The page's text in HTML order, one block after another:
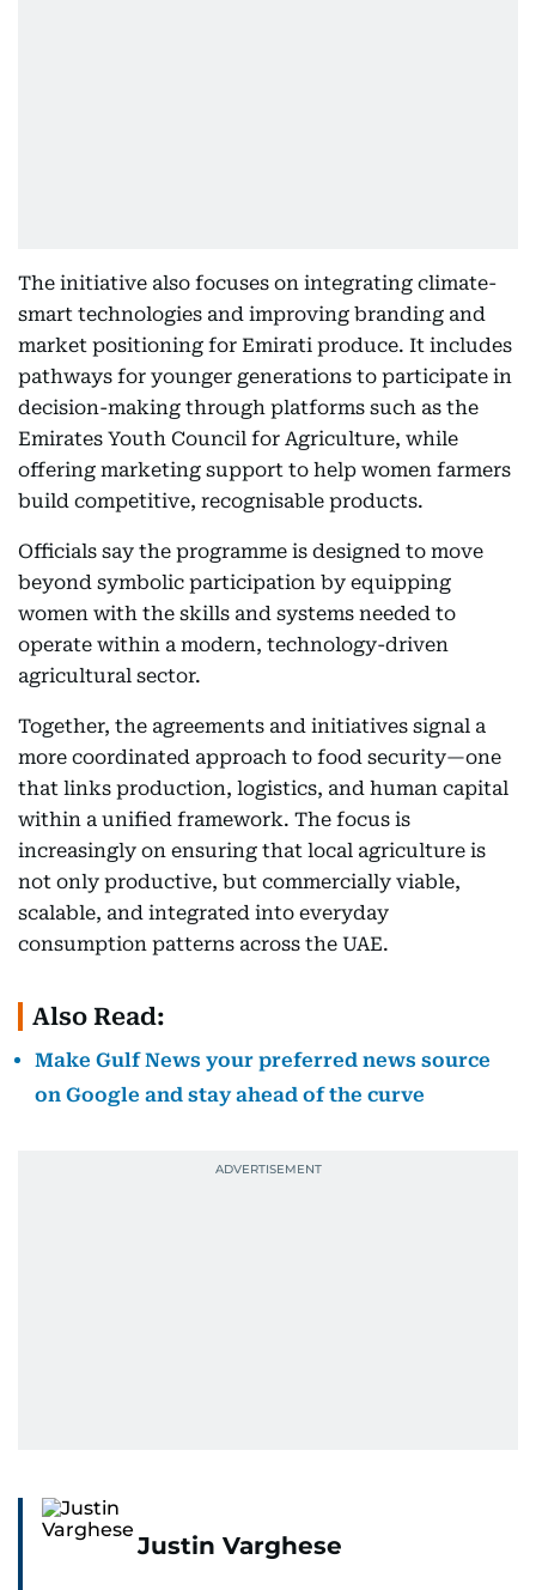
The initiative also focuses on integrating climate-
smart technologies and improving branding and
market positioning for Emirati produce. It includes
pathways for younger generations to participate in
decision-making through platforms such as the
Emirates Youth Council for Agriculture, while
offering marketing support to help women farmers
build competitive, recognisable products.
Officials say the programme is designed to move
beyond symbolic participation by equipping
women with the skills and systems needed to
operate within a modern, technology-driven
agricultural sector.
Together, the agreements and initiatives signal a
more coordinated approach to food security—one
that links production, logistics, and human capital
within a unified framework. The focus is
increasingly on ensuring that local agriculture is
not only productive, but commercially viable,
scalable, and integrated into everyday
consumption patterns across the UAE.
Also Read:
Make Gulf News your preferred news source
on Google and stay ahead of the curve
Justin Varghese